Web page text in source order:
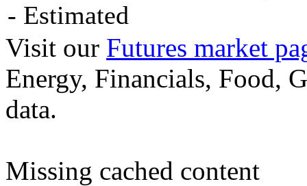
- Estimated
Visit our Futures market
Energy, Financials, Food,
data.
Missing cached content